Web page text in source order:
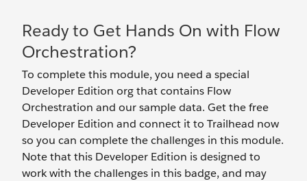
Ready to Get Hands On with Flow
Orchestration?
To complete this module, you need a special
Developer Edition org that contains Flow
Orchestration and our sample data. Get the free
Developer Edition and connect it to Trailhead now
so you can complete the challenges in this module.
Note that this Developer Edition is designed to
work with the challenges in this badge, and may